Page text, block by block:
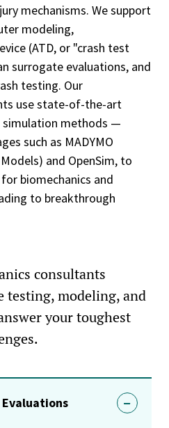
mechanisms. We support
modeling,
(ATD, or "crash test
surrogate evaluations, and
testing. Our
use state-of-the-art
simulation methods —
such as MADYMO
and OpenSim, to
biomechanics and
to breakthrough
consultants
testing, modeling, and
your toughest